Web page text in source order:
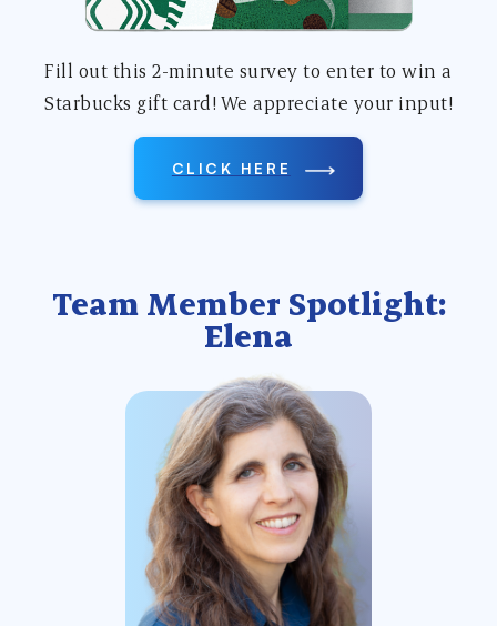
Fill out this 2-minute survey to enter to win a
Starbucks gift card! We appreciate your input!
CLICK HERE
Team Member Spotlight:
Elena